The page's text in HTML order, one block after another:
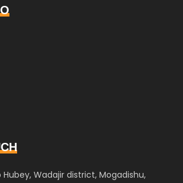
Hubey, Wadajir district, Mogadishu,